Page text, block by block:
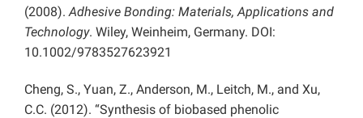
(2008). Adhesive Bonding: Materials, Applications and
Technology. Wiley, Weinheim, Germany. DOI:
10.1002/9783527623921
Cheng, S., Yuan, Z., Anderson, M., Leitch, M., and Xu,
C.C. (2012). “Synthesis of biobased phenolic